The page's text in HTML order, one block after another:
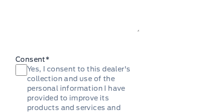
Consent*
Yes, I consent to this dealer's
collection and use of the
personal information I have
provided to improve its
products and services and